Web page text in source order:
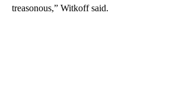
treasonous,” Witkoff said.